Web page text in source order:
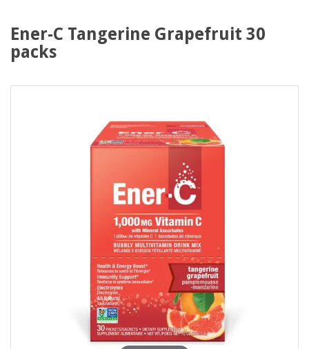
Ener-C Tangerine Grapefruit 30
packs